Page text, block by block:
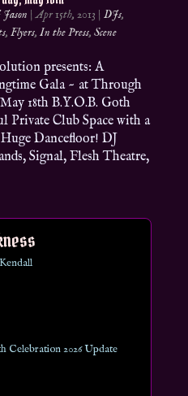
|Apr 15th, 2013 |DJs,
,Flyers,In the Press,Scene
presents: A
Gala ~ at Through
18th B.Y.O.B. Goth
Private Club Space with a
Dancefloor! DJ
Signal, Flesh Theatre,
Celebration 2026 Update